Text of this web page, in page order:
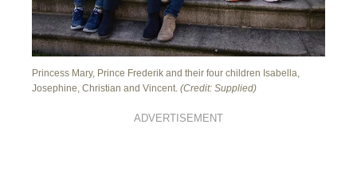
Princess Mary, Prince Frederik and their four children Isabella,
Josephine, Christian and Vincent. (Credit: Supplied)
ADVERTISEMENT